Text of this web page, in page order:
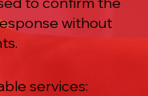
without
services: